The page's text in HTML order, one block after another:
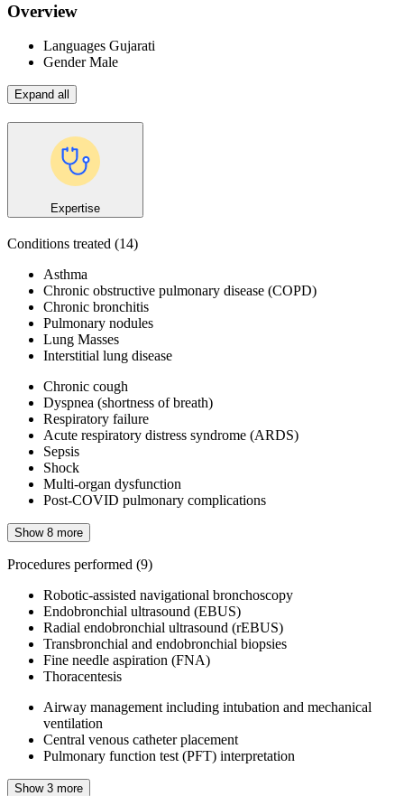
Overview
Languages Gujarati
GenderMale
Expand all
Expertise
Conditions treated (14)
Asthma
Chronic obstructive pulmonary disease (COPD)
Chronic bronchitis
Pulmonary nodules
Lung Masses
Interstitial lung disease
Chronic cough
Dyspnea (shortness of breath)
Respiratory failure
Acute respiratory distress syndrome (ARDS)
Sepsis
Shock
Multi-organ dysfunction
Post-COVID pulmonary complications
Show 8 more
Procedures performed (9)
Robotic-assisted navigational bronchoscopy
Endobronchial ultrasound (EBUS)
Radial endobronchial ultrasound (rEBUS)
Transbronchial and endobronchial biopsies
Fine needle aspiration (FNA)
Thoracentesis
Airway management including intubation and mechanical
ventilation
Central venous catheter placement
Pulmonary function test (PFT) interpretation
Show 3 more